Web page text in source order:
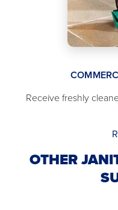
Receive freshly
OTHER